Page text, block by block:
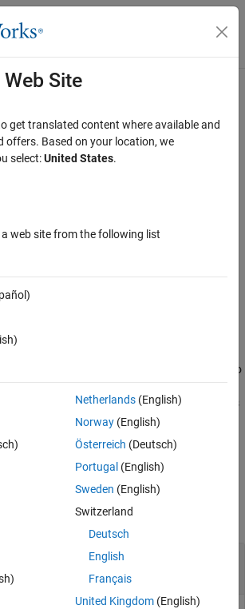
Navigation Menu Toggle
Toolbox
between pipeline components
and ports in
has no
edges. However, the function does not
pipeline can be executed after the connections
from Pipeline and
Components
Site
get translated content where available and
offers. Based on your location, we
select:United States.
web site from the following list
Netherlands(English)
Norway(English)
Österreich (Deutsch)
Portugal (English)
Sweden (English)
Switzerland
Deutsch
English
Français
United Kingdom(English)